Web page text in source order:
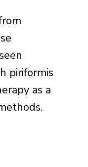
piriformis
as a